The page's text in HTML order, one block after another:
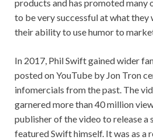
products and has promoted many
to be very successful at what they
their ability to use humor to
In 2017, Phil Swift gained wider
posted on YouTube by Jon Tron
infomercials from the past. The
garnered more than 40 million
publisher of the video to release a
featured Swift himself. It was as a